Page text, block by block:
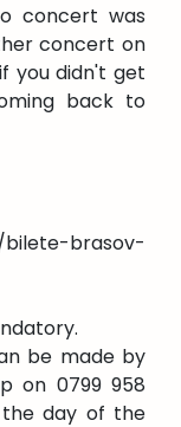
concert was
concert on
you didn't get
back to
brasov-
be made by
on 0799 958
day of the